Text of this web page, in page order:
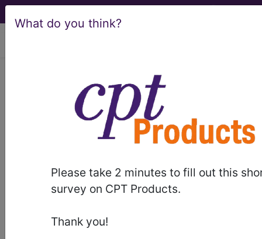
What do you think?
Please take 2 minutes to fill out this
survey on CPT Products.
Thank you!
LCD - Local Coverage
Determination
MolDX: Decipher®
Biopsy Prostate
Cancer Classifier
Assay for Men with